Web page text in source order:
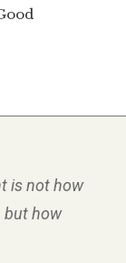
is not how
but how